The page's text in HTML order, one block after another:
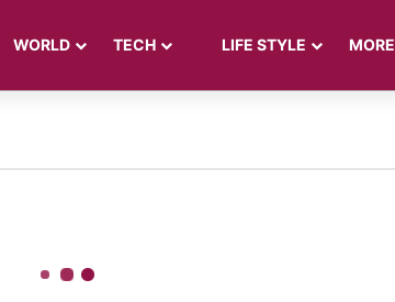
WORLD TECH LIFE STYLE MORE